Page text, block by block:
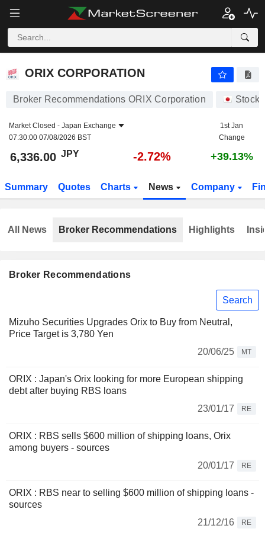
ORIX CORPORATION
ORIX CORPORATION
Broker Recommendations ORIX Corporation Stocks
Market Closed - Japan Exchange
07:30:00 07/08/2026 BST
1st Jan
Change
6,336.00 JPY -2.72% +39.13%
Summary Quotes Charts News Company
Broker Recommendations
Search
Mizuho Securities Upgrades Orix to Buy from Neutral,
Price Target is 3,780 Yen
20/06/25
MT
ORIX : Japan's Orix looking for more European shipping
debt after buying RBS loans
23/01/17
RE
ORIX : RBS sells $600 million of shipping loans, Orix
among buyers - sources
20/01/17
RE
ORIX : RBS near to selling $600 million of shipping loans -
sources
21/12/16
RE
All News Broker Recommendations Highlights